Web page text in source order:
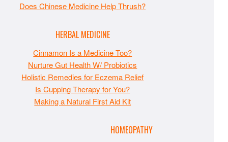
Does Chinese Medicine Help Thrush?
HERBAL MEDICINE
Cinnamon Is a Medicine Too?
Nurture Gut Health W/ Probiotics
Holistic Remedies for Eczema Relief
Is Cupping Therapy for You?
Making a Natural First Aid Kit
HOMEOPATHY